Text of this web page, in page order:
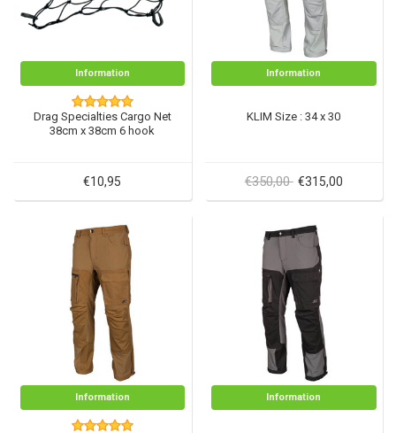
Information
Drag Specialties Cargo Net
38cm x 38cm 6 hook
€10,95
Information
KLIM Size : 34 x 30
€350,00 €315,00
Information Information